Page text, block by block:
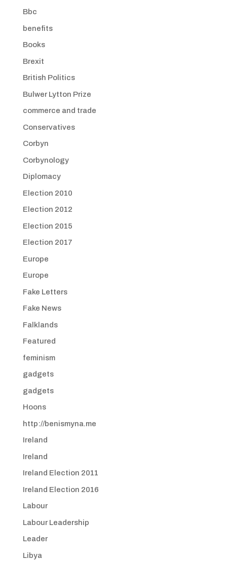
Bbc
benefits
Books
Brexit
British Politics
Bulwer Lytton Prize
commerce and trade
Conservatives
Corbyn
Corbynology
Diplomacy
Election 2010
Election 2012
Election 2015
Election 2017
Europe
Europe
Fake Letters
Fake News
Falklands
Featured
feminism
gadgets
gadgets
Hoons
http://benismyna.me
Ireland
Ireland
Ireland Election 2011
Ireland Election 2016
Labour
Labour Leadership
Leader
Libya